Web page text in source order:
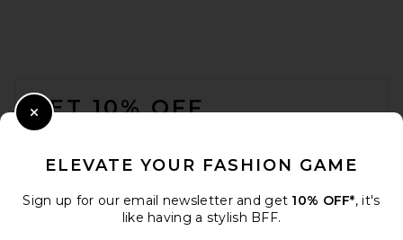
GET 10% OFF
Opt out at any time. privacy policy
ELEVATE YOUR FASHION GAME
Sign up for our email newsletter and get 10% OFF*, it's
like having a stylish BFF.
Close Modal